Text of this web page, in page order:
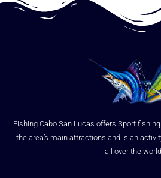
Fishing Cabo San Lucas offers Sport
the area’s main attractions and is an
all over the world.